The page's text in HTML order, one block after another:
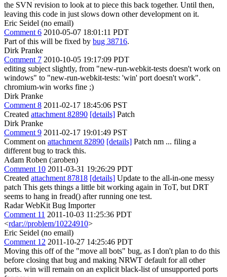
the SVN revision to look at to piece this back together. Until then,
leaving this code in just slows down other development on it.
Eric Seidel (no email)
Comment 6 2010-05-07 18:01:11 PDT
Part of this will be fixed by bug 38716.
Dirk Pranke
Comment 7 2010-10-05 19:17:09 PDT
editing subject slightly, from "new-run-webkit-tests doesn't work on
windows" to "new-run-webkit-tests: 'win' port doesn't work".
chromium-win works fine ;)
Dirk Pranke
Comment 8 2011-02-17 18:45:06 PST
Created attachment 82890 [details] Patch
Dirk Pranke
Comment 9 2011-02-17 19:01:49 PST
Comment on attachment 82890 [details] Patch nm ... filing a
different bug to track this.
Adam Roben (:aroben)
Comment 10 2011-03-31 19:26:29 PDT
Created attachment 87818 [details] Update to the all-in-one messy
patch This gets things a little bit working again in ToT, but DRT
seems to hang in fread() after running one test.
Radar WebKit Bug Importer
Comment 11 2011-10-03 11:25:36 PDT
<rdar://problem/10224910>
Eric Seidel (no email)
Comment 12 2011-10-27 14:25:46 PDT
Moving this off of the "move all bots" bug, as I don't plan to do this
before closing that bug and making NRWT default for all other
ports. win will remain on an explicit black-list of unsupported ports